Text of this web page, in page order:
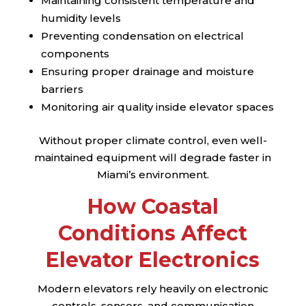
humidity levels
Preventing condensation on electrical
components
Ensuring proper drainage and moisture
barriers
Monitoring air quality inside elevator spaces
Without proper climate control, even well-
maintained equipment will degrade faster in
Miami’s environment.
How Coastal
Conditions Affect
Elevator Electronics
Modern elevators rely heavily on electronic